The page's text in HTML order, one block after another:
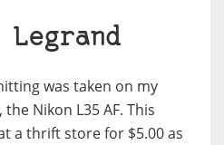
Legrand
was taken on my
Nikon L35 AF. This
a thrift store for $5.00 as